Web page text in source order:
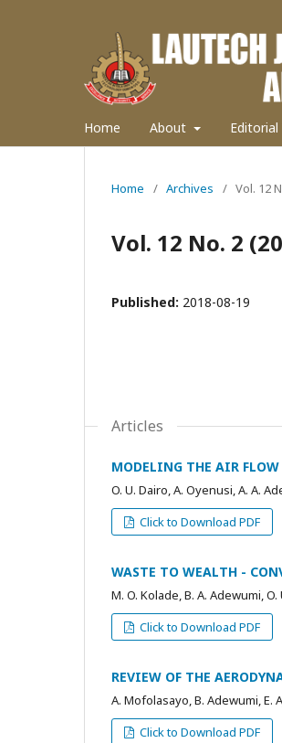
Home About Editorial
Home / Archives / Vol. 12
Vol. 12 No. 2
Published: 2018-08-19
Articles
MODELING THE AIR FLOW
O. U. Dairo, A. Oyenusi, A. A.
Click to Download PDF
WASTE TO WEALTH -
M. O. Kolade, B. A. Adewumi,
Click to Download PDF
REVIEW OF THE
A. Mofolasayo, B. Adewumi, E.
Click to Download PDF